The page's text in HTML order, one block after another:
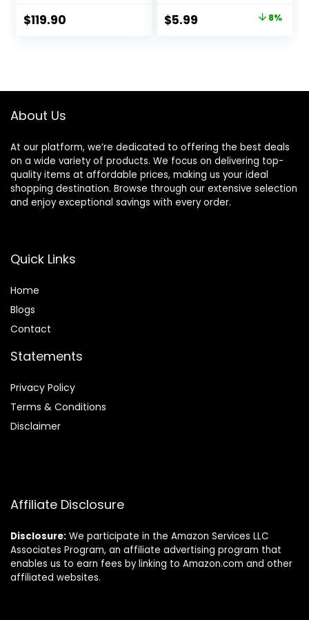
Officejet Pro 8710
7740 8720 8702
Magenta Yellow 4-
Pack)
$119.90
Original
$5.99 8%
About Us
At our platform, we’re dedicated to offering the best deals
on a wide variety of products. We focus on delivering top-
quality items at affordable prices, making us your ideal
shopping destination. Browse through our extensive selection
and enjoy exceptional savings with every order.
Quick Links
Home
Blogs
Contact
Statements
Privacy Policy
Terms & Conditions
Disclaimer
Affiliate Disclosure
Disclosure: We participate in the Amazon Services LLC
Associates Program, an affiliate advertising program that
enables us to earn fees by linking to Amazon.com and other
affiliated websites.